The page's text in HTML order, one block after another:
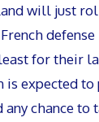
will just
for their
is expected
any chance to